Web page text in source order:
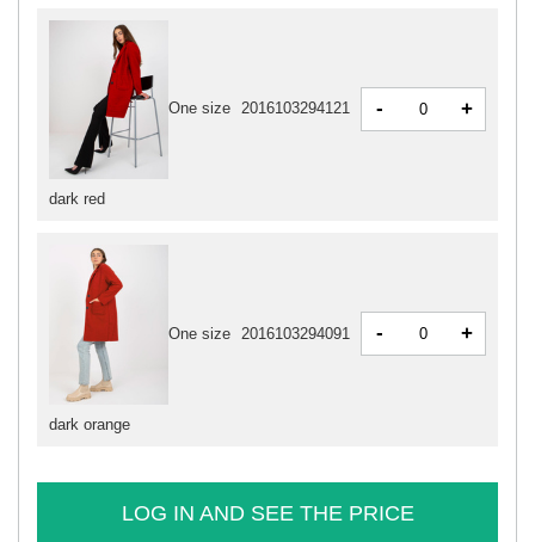
dark red
One size 2016103294121 - +
dark orange
One size 2016103294091 - +
LOG IN AND SEE THE PRICE